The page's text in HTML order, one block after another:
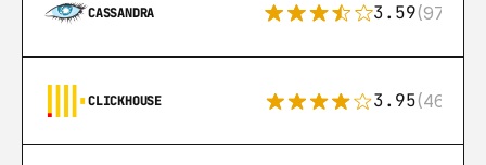
CASSANDRA 3.59(97)
CLICKHOUSE 3.95(46)